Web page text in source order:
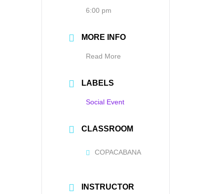
6:00 pm
MORE INFO
Read More
LABELS
Social Event
CLASSROOM
COPACABANA
INSTRUCTOR